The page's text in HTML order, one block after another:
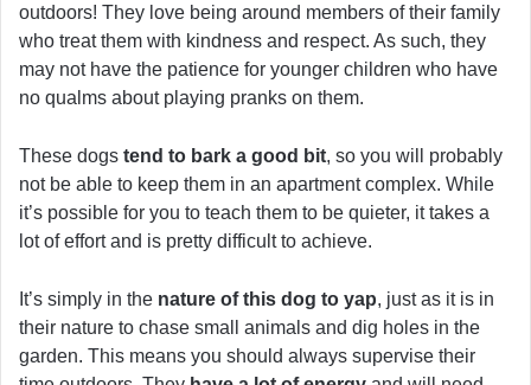
outdoors! They love being around members of their family
who treat them with kindness and respect. As such, they
may not have the patience for younger children who have
no qualms about playing pranks on them.
These dogs tend to bark a good bit, so you will probably
not be able to keep them in an apartment complex. While
it’s possible for you to teach them to be quieter, it takes a
lot of effort and is pretty difficult to achieve.
It’s simply in the nature of this dog to yap, just as it is in
their nature to chase small animals and dig holes in the
garden. This means you should always supervise their